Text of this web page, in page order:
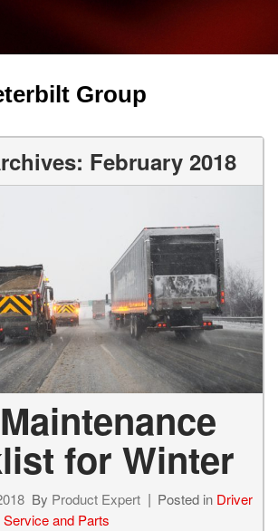
Group
February 2018
for Winter
By Product Expert Posted in Driver
Service and Parts